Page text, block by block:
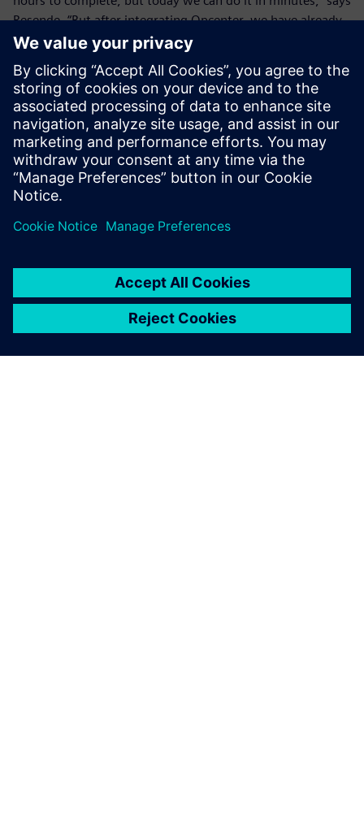
Resende. “But after integrating Opcenter, we have already
managed to double the fixed time horizon, which
the possibility of increasing it even further. Rescheduling
has become easy, and today it is done quickly. Opcenter is
undoubtedly a solution that will help us a lot in the coming
years.”
solution that will help us a lot
in the coming years.